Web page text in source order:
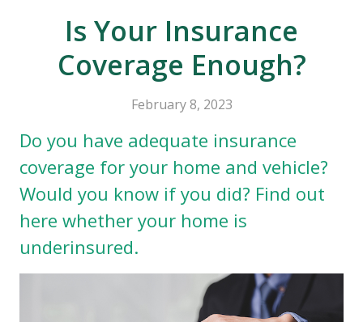
Is Your Insurance
Coverage Enough?
February 8, 2023
Do you have adequate insurance
coverage for your home and vehicle?
Would you know if you did? Find out
here whether your home is
underinsured.